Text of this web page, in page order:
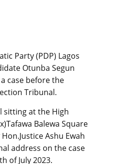
Party (PDP) Lagos
Otunba Segun
case before the
Tribunal.
sitting at the High
Balewa Square
Ashu Ewah
address on the case
of July 2023.